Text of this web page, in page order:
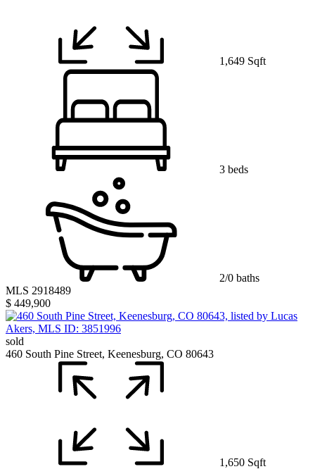
1,649 Sqft
3 beds
2/0 baths
MLS 2918489
$ 449,900
sold
460 South Pine Street, Keenesburg, CO 80643
1,650 Sqft